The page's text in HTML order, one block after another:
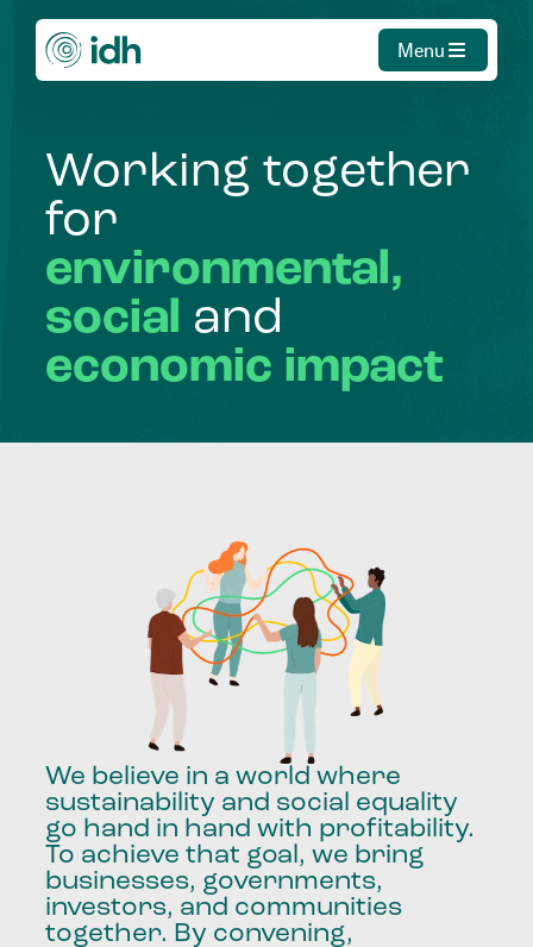
Menu
Working together
for
environmental,
social and
economic impact
We believe in a world where
sustainability and social equality
go hand in hand with profitability.
To achieve that goal, we bring
businesses, governments,
investors, and communities
together. By convening,